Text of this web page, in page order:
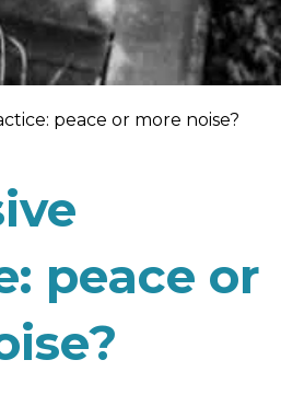
peace or more noise?
peace or